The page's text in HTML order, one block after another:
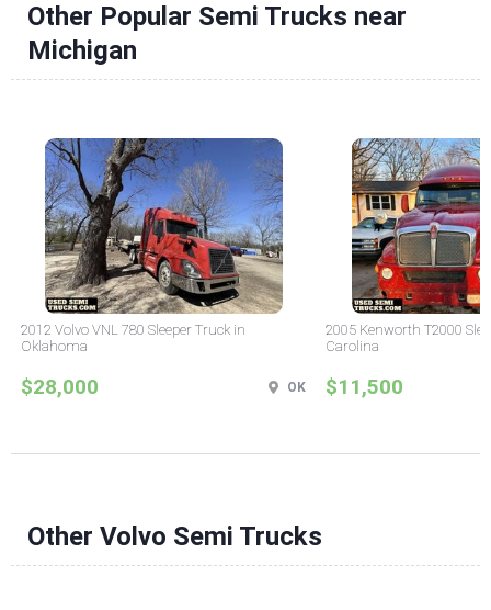
Other Popular Semi Trucks near
Michigan
2012 Volvo VNL 780 Sleeper Truck in
Oklahoma
$28,000 OK
2005 Kenworth T2000
Carolina
$11,500
Other Volvo Semi Trucks